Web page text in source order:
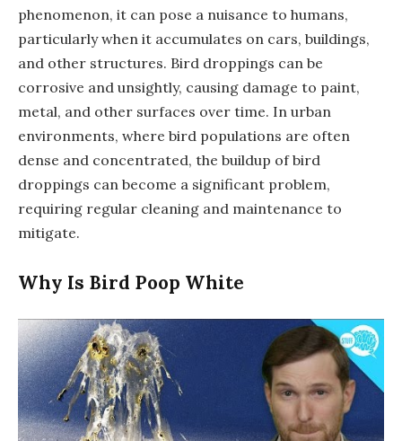
phenomenon, it can pose a nuisance to humans,
particularly when it accumulates on cars, buildings,
and other structures. Bird droppings can be
corrosive and unsightly, causing damage to paint,
metal, and other surfaces over time. In urban
environments, where bird populations are often
dense and concentrated, the buildup of bird
droppings can become a significant problem,
requiring regular cleaning and maintenance to
mitigate.
Why Is Bird Poop White